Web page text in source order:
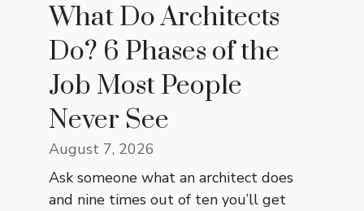
What Do Architects
Do? 6 Phases of the
Job Most People
Never See
August 7, 2026
Ask someone what an architect does
and nine times out of ten you’ll get